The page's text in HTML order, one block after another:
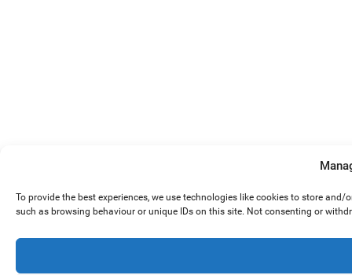
To provide the best experiences, we use technologies like cookies to store
such as browsing behaviour or unique IDs on this site. Not consenting or